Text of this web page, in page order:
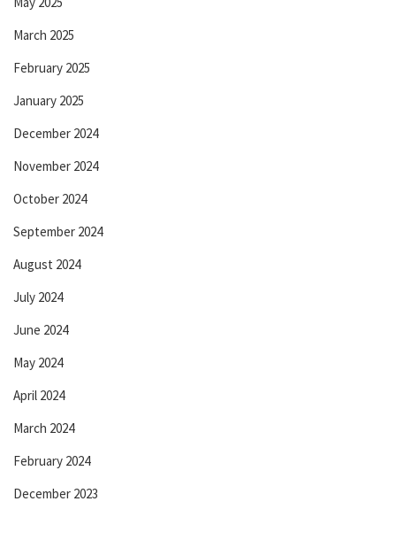
March 2025
February 2025
January 2025
December 2024
November 2024
October 2024
September 2024
August 2024
July 2024
June 2024
May 2024
April 2024
March 2024
February 2024
December 2023